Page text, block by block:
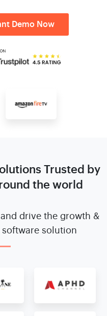
Demo Now
Trusted by
the world
drive the growth &
software solution